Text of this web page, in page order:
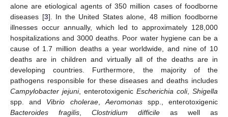
alone are etiological agents of 350 million cases of foodborne
diseases [3]. In the United States alone, 48 million foodborne
illnesses occur annually, which led to approximately 128,000
hospitalizations and 3000 deaths. Poor water hygiene can be a
cause of 1.7 million deaths a year worldwide, and nine of 10
deaths are in children and virtually all of the deaths are in
developing countries. Furthermore, the majority of the
pathogens responsible for these diseases and deaths includes
Campylobacter jejuni, enterotoxigenic Escherichia coli, Shigella
spp. and Vibrio cholerae, Aeromonasspp., enterotoxigenic
Bacteroides fragilis
Clostridium difficile as well as